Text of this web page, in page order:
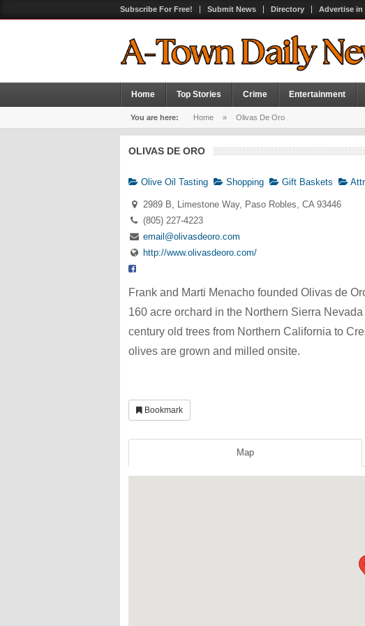
Subscribe For Free! Submit News Directory Advertise in
Home Top Stories Crime Entertainment
You are here: Home » Olivas De Oro
OLIVAS DE ORO
Olive Oil Tasting Shopping Gift Baskets
2989 B, Limestone Way, Paso Robles, CA 93446
(805) 227-4223
email@olivasdeoro.com
http://www.olivasdeoro.com/
Frank and Marti Menacho founded Olivas de
160 acre orchard in the Northern Sierra
century old trees from Northern California to
olives are grown and milled onsite.
Bookmark
Map